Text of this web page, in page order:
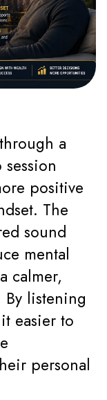
a
positive
The
sound
mental
calmer,
listening
easier to
personal